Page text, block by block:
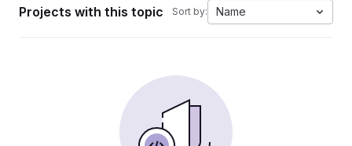
Projects with this topic Sort by: Name